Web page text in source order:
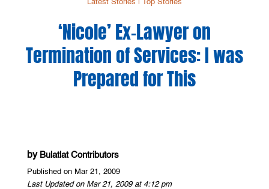
Latest Stories Top Stories
‘Nicole’ Ex-Lawyer on
Termination of Services: I was
Prepared for This
by Bulatlat Contributors
Published on Mar 21, 2009
Last Updated on Mar 21, 2009 at 4:12 pm